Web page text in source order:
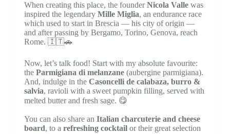
When creating this place, the founderNicola Vallewas
inspired the legendary Mille Miglia, an endurance race
which used to start in Brescia — his city of origin —
and after passing by Bergamo, Torino, Genova, reach
Rome. 🇮🇹🚗
Now, let’s talk food! Start with my absolute favourite:
the Parmigiana di melanzane(aubergine parmigiana).
And, indulge in the Casoncelli de calabaza, burro &
salvia, ravioli with a sweet pumpkin filling, served with
melted butter and fresh sage. 😋
You can also share an Italian charcuterie and cheese
board, to a refreshing cocktail or their great selection